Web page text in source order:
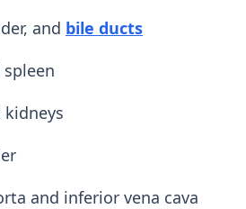
and bile ducts
spleen
and inferior vena cava